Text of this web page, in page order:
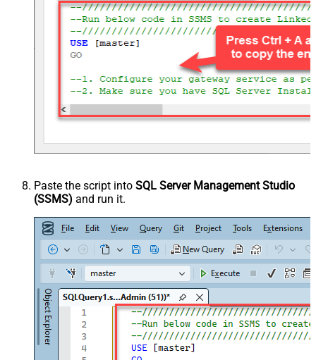
Paste the script into SQL Server Management Studio
(SSMS) and run it.